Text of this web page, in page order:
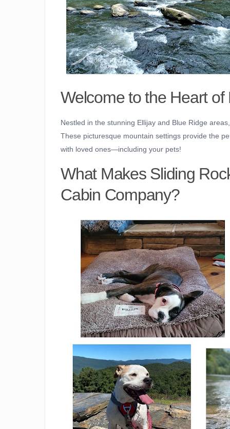
Welcome to the Heart of
Nestled in the stunning Ellijay and Blue Ridge
These picturesque mountain settings provide the
with loved ones—including your pets!
What Makes Sliding
Cabin Company?